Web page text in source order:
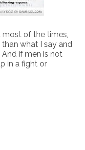
most of the times,
what I say and
if men is not
in a fight or